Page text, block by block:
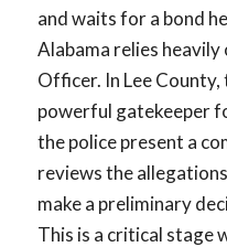
and waits for a bond
Alabama relies heavily
Officer. In Lee
powerful gatekeeper
the police present a
reviews the
make a preliminary
This is a critical stage